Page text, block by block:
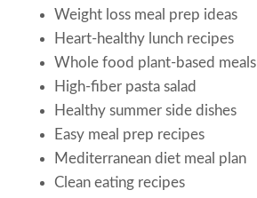
Weight loss meal prep ideas
Heart-healthy lunch recipes
Whole food plant-based meals
High-fiber pasta salad
Healthy summer side dishes
Easy meal prep recipes
Mediterranean diet meal plan
Clean eating recipes